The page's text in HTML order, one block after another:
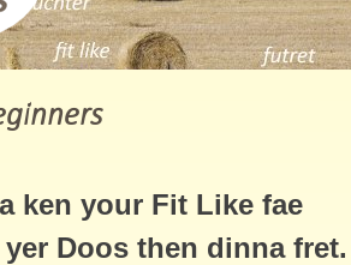
ken your Fit Like fae
Doos then dinna fret.